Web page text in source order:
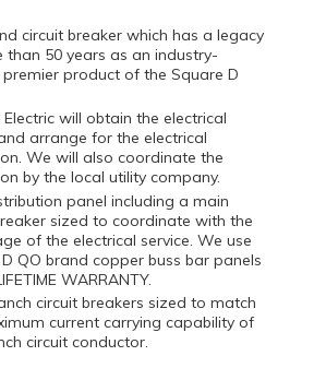
circuit breaker which has a legacy
than 50 years as an industry-
product of the Square D
will obtain the electrical
arrange for the electrical
We will also coordinate the
by the local utility company.
panel including a main
sized to coordinate with the
of the electrical service. We use
QO brand copper buss bar panels
WARRANTY.
circuit breakers sized to match
current carrying capability of
circuit conductor.